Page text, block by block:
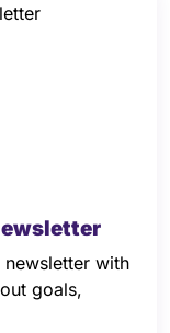
with
goals,